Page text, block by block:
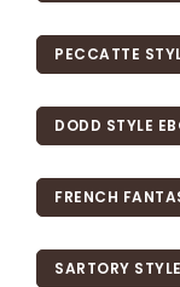
PECCATTE
DODD STYLE
FRENCH
SARTORY